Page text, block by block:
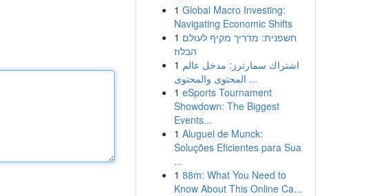
1 Global Macro Investing:
Navigating Economic Shifts
1 חשפנית: מדריך מקיף לעולם
הבלוז
1 اشتراك سمارترز: مدخل عالم
المحتوى والمحتوى ...
1 eSports Tournament
Showdown: The Biggest
Events...
1 Aluguel de Munck:
Soluções Eficientes para Sua
...
1 88m: What You Need to
Know About This Online Ca...